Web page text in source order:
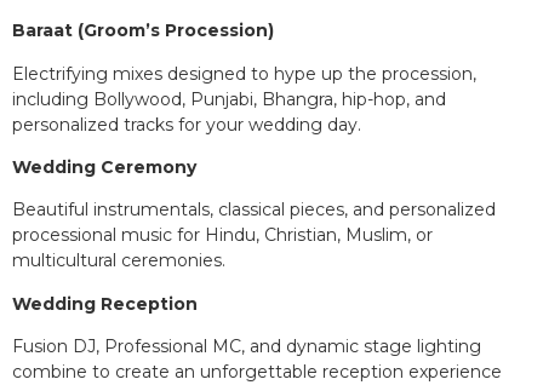
Baraat (Groom’s Procession)
Electrifying mixes designed to hype up the procession,
including Bollywood, Punjabi, Bhangra, hip-hop, and
personalized tracks for your wedding day.
Wedding Ceremony
Beautiful instrumentals, classical pieces, and personalized
processional music for Hindu, Christian, Muslim, or
multicultural ceremonies.
Wedding Reception
Fusion DJ, Professional MC, and dynamic stage lighting
combine to create an unforgettable reception experience